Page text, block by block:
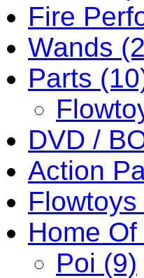
Fire
Wands
Parts
DVD /
Action
Flowtoys
Home
Poi (9)